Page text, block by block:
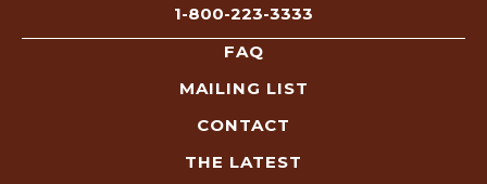
1-800-223-3333
FAQ
MAILING LIST
CONTACT
THE LATEST